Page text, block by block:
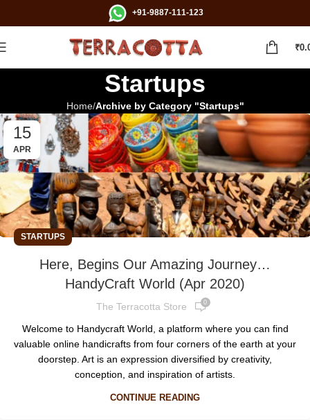
+91-9887-111-123
₹
Startups
Home Archive by Category "Startups"
15
APR
STARTUPS
Here, Begins Our Amazing Journey…
HandyCraft World (Apr 2020)
The Terracotta Store 0
Welcome to Handycraft World, a platform where you can find
valuable online handicrafts from four corners of the earth at your
doorstep. Art is an expression diversified by creativity,
conception, and inspiration of artists.
CONTINUE READING